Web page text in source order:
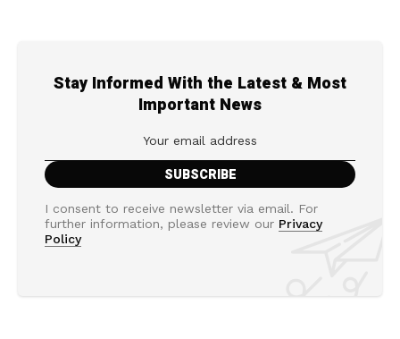
Stay Informed With the Latest & Most
Important News
I consent to receive newsletter via email. For
further information, please review our Privacy
Policy